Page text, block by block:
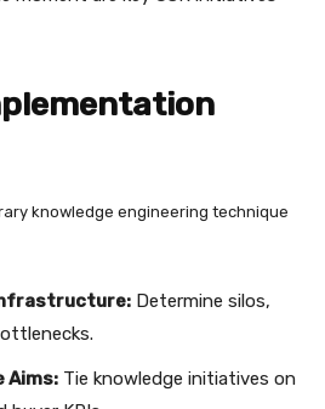
knowledge engineering technique
Determine silos,
Aims: Tie knowledge initiatives on